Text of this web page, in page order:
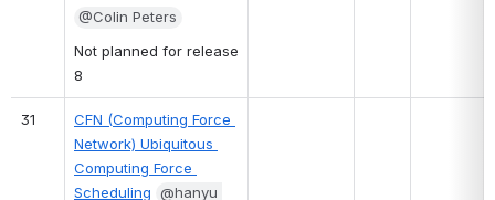
@Colin Peters
Not planned for release
8
31
CFN (Computing Force
Network) Ubiquitous
Computing Force
Scheduling @hanyu